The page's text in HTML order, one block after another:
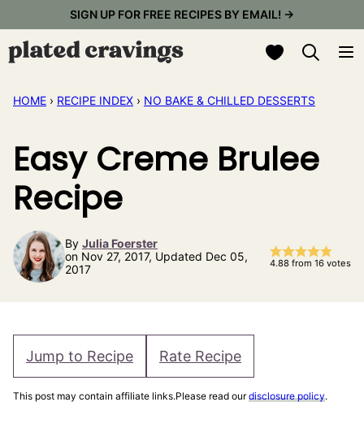
content
SIGN UP FOR FREE RECIPES BY EMAIL! →
My Favorites
HOME › RECIPE INDEX › NO BAKE & CHILLED DESSERTS
Easy Creme Brulee
Recipe
By Julia Foerster
on Nov 27, 2017, Updated Dec 05,
2017
4.88 from 16 votes
Jump to Recipe Rate Recipe
This post may contain affiliate links.Please read ourdisclosure policy.